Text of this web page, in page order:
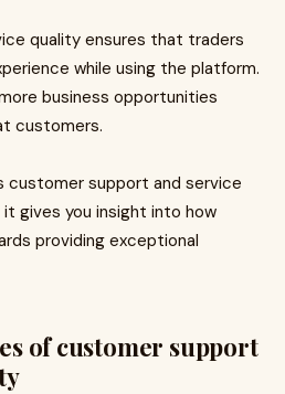
quality ensures that traders
while using the platform.
business opportunities
customers.
customer support and service
gives you insight into how
providing exceptional
of customer support